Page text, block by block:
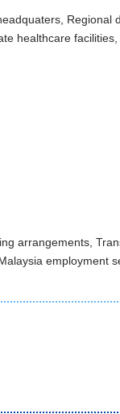
Regional
healthcare
arrangements,
employment